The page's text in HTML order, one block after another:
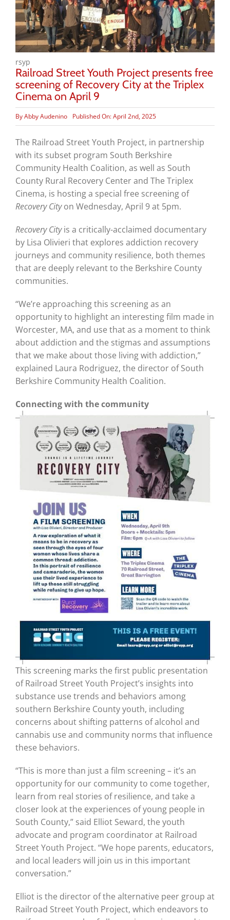
rsyp
Railroad Street Youth Project presents free
screening of Recovery City at the Triplex
Cinema on April 9
ByAbby Audenino Published On: April 2nd, 2025
The Railroad Street Youth Project, in partnership
with its subset program South Berkshire
Community Health Coalition, as well as South
County Rural Recovery Center and The Triplex
Cinema, is hosting a special free screening of
Recovery Cityon Wednesday, April 9 at 5pm.
Recovery Cityis a critically-acclaimed documentary
by Lisa Olivieri that explores addiction recovery
journeys and community resilience, both themes
that are deeply relevant to the Berkshire County
communities.
“We’re approaching this screening as an
opportunity to highlight an interesting film made in
Worcester, MA, and use that as a moment to think
about addiction and the stigmas and assumptions
that we make about those living with addiction,”
explained Laura Rodriguez, the director of South
Berkshire Community Health Coalition.
Connecting with the community
This screening marks the first public presentation
of Railroad Street Youth Project’s insights into
substance use trends and behaviors among
southern Berkshire County youth, including
concerns about shifting patterns of alcohol and
cannabis use and community norms that influence
these behaviors.
“This is more than just a film screening – it’s an
opportunity for our community to come together,
learn from real stories of resilience, and take a
closer look at the experiences of young people in
South County,” said Elliot Seward, the youth
advocate and program coordinator at Railroad
Street Youth Project. “We hope parents, educators,
and local leaders will join us in this important
conversation.”
Elliot is the director of the alternative peer group at
Railroad Street Youth Project, which endeavors to